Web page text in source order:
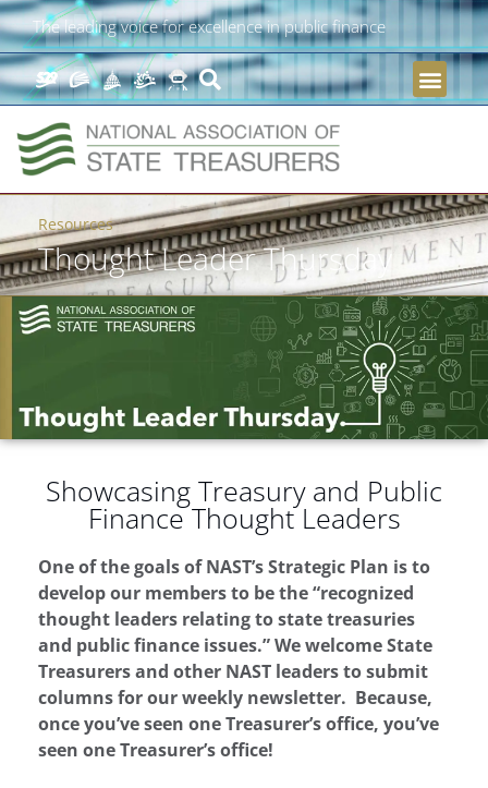
The leading voice for excellence in public finance
Resources
Thought Leader Thursday
Showcasing Treasury and Public
Finance Thought Leaders
One of the goals of NAST’s Strategic Plan is to
develop our members to be the “recognized
thought leaders relating to state treasuries
and public finance issues.” We welcome State
Treasurers and other NAST leaders to submit
columns for our weekly newsletter. Because,
once you’ve seen one Treasurer’s office, you’ve
seen one Treasurer’s office!